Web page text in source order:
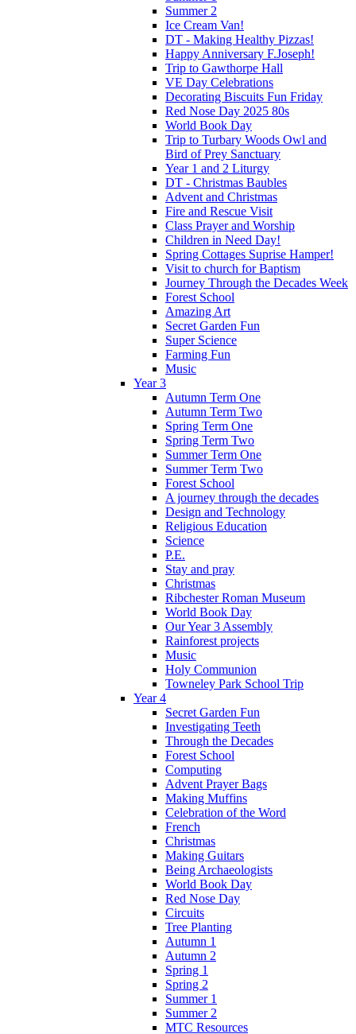
Summer 2
Ice Cream Van!
DT - Making Healthy Pizzas!
Happy Anniversary F.Joseph!
Trip to Gawthorpe Hall
VE Day Celebrations
Decorating Biscuits Fun Friday
Red Nose Day 2025 80s
World Book Day
Trip to Turbary Woods Owl and
Bird of Prey Sanctuary
Year 1 and 2 Liturgy
DT - Christmas Baubles
Advent and Christmas
Fire and Rescue Visit
Class Prayer and Worship
Children in Need Day!
Spring Cottages Suprise Hamper!
Visit to church for Baptism
Journey Through the Decades Week
Forest School
Amazing Art
Secret Garden Fun
Super Science
Farming Fun
Music
Year 3
Autumn Term One
Autumn Term Two
Spring Term One
Spring Term Two
Summer Term One
Summer Term Two
Forest School
A journey through the decades
Design and Technology
Religious Education
Science
P.E.
Stay and pray
Christmas
Ribchester Roman Museum
World Book Day
Our Year 3 Assembly
Rainforest projects
Music
Holy Communion
Towneley Park School Trip
Year 4
Secret Garden Fun
Investigating Teeth
Through the Decades
Forest School
Computing
Advent Prayer Bags
Making Muffins
Celebration of the Word
French
Christmas
Making Guitars
Being Archaeologists
World Book Day
Red Nose Day
Circuits
Tree Planting
Autumn 1
Autumn 2
Spring 1
Spring 2
Summer 1
Summer 2
MTC Resources